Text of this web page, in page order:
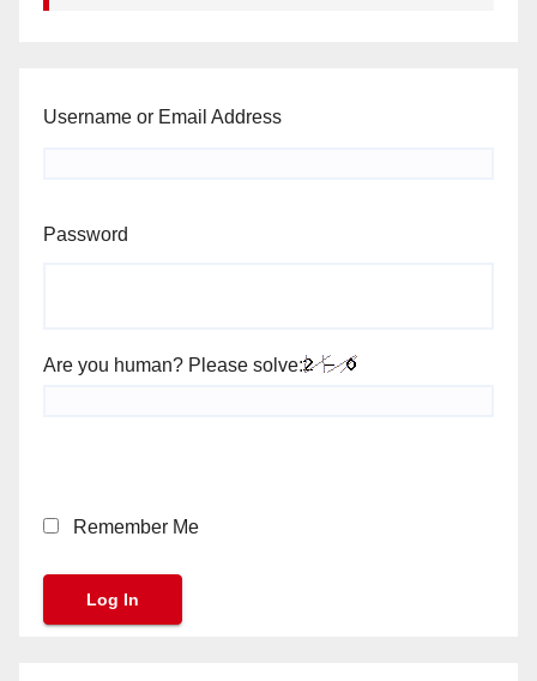
Username or Email Address
Password
Are you human? Please solve:
Remember Me